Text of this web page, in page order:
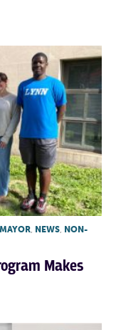
NEWS NON-
Makes